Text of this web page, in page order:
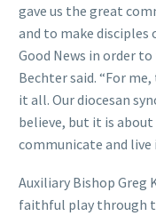
gave us the great
and to make
Good News in order
Bechter said. “For
it all. Our diocesan
believe, but it is
communicate and
Auxiliary Bishop
faithful play through